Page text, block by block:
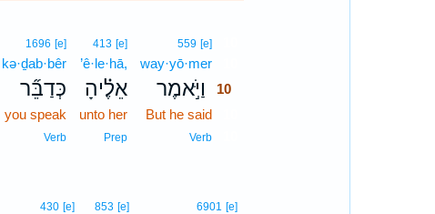
559 [e]
way·yō·mer
וַיֹּ֣אמֶר
10
But he said
Verb
413 [e]
’ê·le·hā,
אֵלֶ֗יהָ
unto her
Prep
1696 [e]
kə·ḏab·bêr
כְּדַבֵּ֞ר
you speak
Verb
6901 [e]
853 [e]
430 [e]